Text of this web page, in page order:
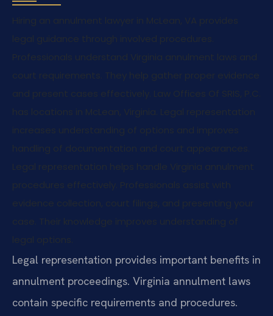
Legal representation provides important benefits in
annulment proceedings. Virginia annulment laws
contain specific requirements and procedures.